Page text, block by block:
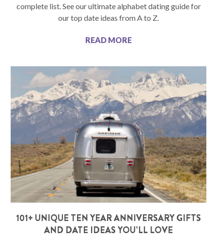
complete list. See our ultimate alphabet dating guide for
our top date ideas from A to Z.
READ MORE
101+ UNIQUE TEN YEAR ANNIVERSARY GIFTS
AND DATE IDEAS YOU’LL LOVE